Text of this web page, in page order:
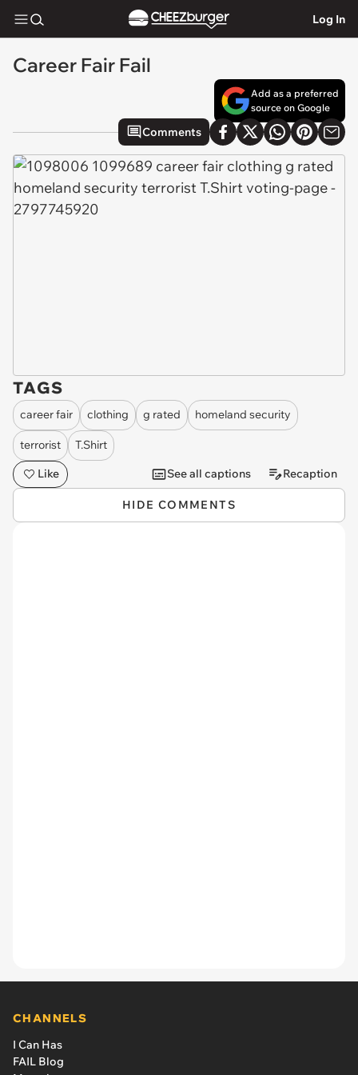
Log In
Career Fair Fail
Add as a preferred
source on Google
Comments
TAGS
career fair clothing g rated homeland security
terrorist
T.Shirt
Like
See all captions Recaption
HIDE COMMENTS
CHANNELS
I Can Has
FAIL Blog